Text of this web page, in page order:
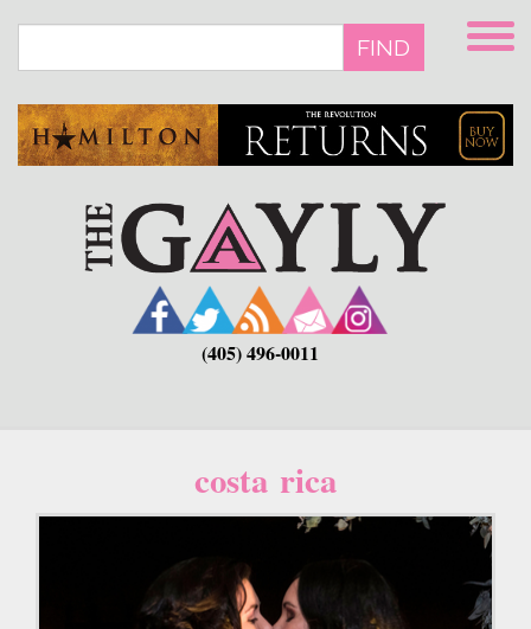
main
FIND
(405) 496-0011
costa rica